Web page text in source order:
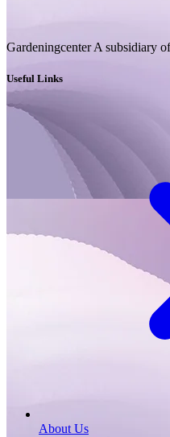
Gardeningcenter A subsidiary
Useful Links
About Us